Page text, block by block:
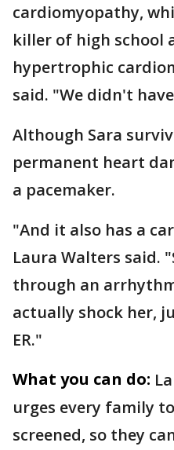
cardiomyopathy,
killer of high school
hypertrophic
said. "We didn't
Although Sara
permanent heart
a pacemaker.
"And it also has a
Laura Walters said.
through an
actually shock her,
ER."
What you can do:
urges every family
screened, so they